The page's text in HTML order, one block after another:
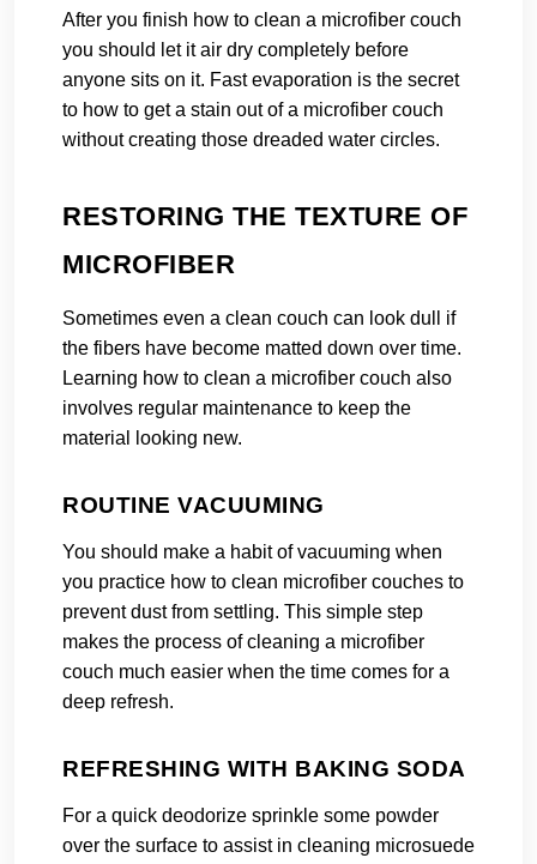
After you finish how to clean a microfiber couch
you should let it air dry completely before
anyone sits on it. Fast evaporation is the secret
to how to get a stain out of a microfiber couch
without creating those dreaded water circles.
RESTORING THE TEXTURE OF
MICROFIBER
Sometimes even a clean couch can look dull if
the fibers have become matted down over time.
Learning how to clean a microfiber couch also
involves regular maintenance to keep the
material looking new.
ROUTINE VACUUMING
You should make a habit of vacuuming when
you practice how to clean microfiber couches to
prevent dust from settling. This simple step
makes the process of cleaning a microfiber
couch much easier when the time comes for a
deep refresh.
REFRESHING WITH BAKING SODA
For a quick deodorize sprinkle some powder
over the surface to assist in cleaning microsuede